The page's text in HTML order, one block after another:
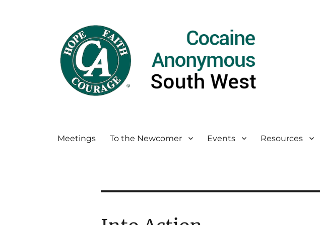
Meetings To the Newcomer Events Resources